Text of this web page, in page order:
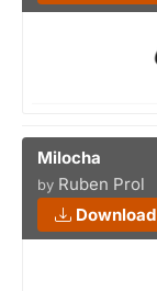
Milocha
by Ruben Prol
Download